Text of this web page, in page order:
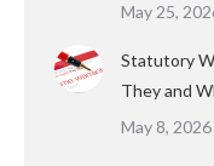
May 25,
Statutory
They and
May 8, 2026